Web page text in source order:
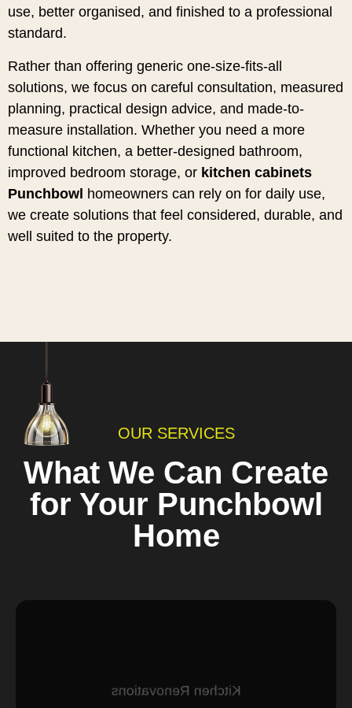
use, better organised, and finished to a professional
standard.
Rather than offering generic one-size-fits-all
solutions, we focus on careful consultation, measured
planning, practical design advice, and made-to-
measure installation. Whether you need a more
functional kitchen, a better-designed bathroom,
improved bedroom storage, or kitchen cabinets
Punchbowl homeowners can rely on for daily use,
we create solutions that feel considered, durable, and
well suited to the property.
OUR SERVICES
What We Can Create
for Your Punchbowl
Home
Kitchen Renovations